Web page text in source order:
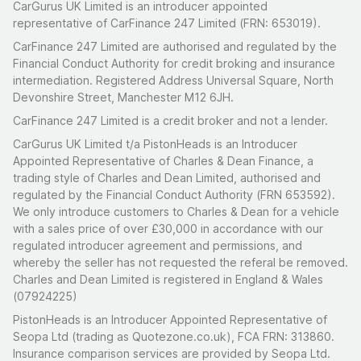
Six-speed manual gearbox, front-wheel drive
Standard 0-62mph in 6.4 seconds; top speed
149mph
Bilstein adjustable coilover suspension with top
mounts, provided with the tool to adjust the dampers
All four brake discs replaced in May 2020; spark plugs
replaced in May 2022
Last serviced August 2024 at 41,269 miles (50-point
major service at Church Motor Works)
Summary
There's something genuinely endearing about the R58
Coupe. It was the oddball of the Mini family, a proper
two-seater that traded rear seats for a lower roofline
and a boot you could actually use. This one's been
thoughtfully enhanced rather than simply modified, with
CarGurus UK Limited is an introducer appointed
representative of CarFinance 247 Limited (FRN: 653019).
CarFinance 247 Limited are authorised and regulated by the
Financial Conduct Authority for credit broking and insurance
intermediation. Registered Address Universal Square, North
Devonshire Street, Manchester M12 6JH.
CarFinance 247 Limited is a credit broker and not a lender.
CarGurus UK Limited t/a PistonHeads is an Introducer
Appointed Representative of Charles & Dean Finance, a
trading style of Charles and Dean Limited, authorised and
regulated by the Financial Conduct Authority (FRN 653592).
We only introduce customers to Charles & Dean for a vehicle
with a sales price of over £30,000 in accordance with our
regulated introducer agreement and permissions, and
whereby the seller has not requested the referal be removed.
Charles and Dean Limited is registered in England & Wales
(07924225)
PistonHeads is an Introducer Appointed Representative of
Seopa Ltd (trading as Quotezone.co.uk), FCA FRN: 313860.
Insurance comparison services are provided by Seopa Ltd.